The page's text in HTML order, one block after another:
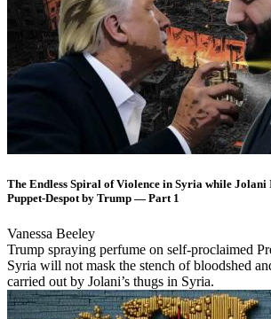
The Endless Spiral of Violence in Syria while
Puppet-Despot by Trump — Part 1
Vanessa Beeley
Trump spraying perfume on self-proclaimed
Syria will not mask the stench of bloodshed
carried out by Jolani’s thugs in Syria.